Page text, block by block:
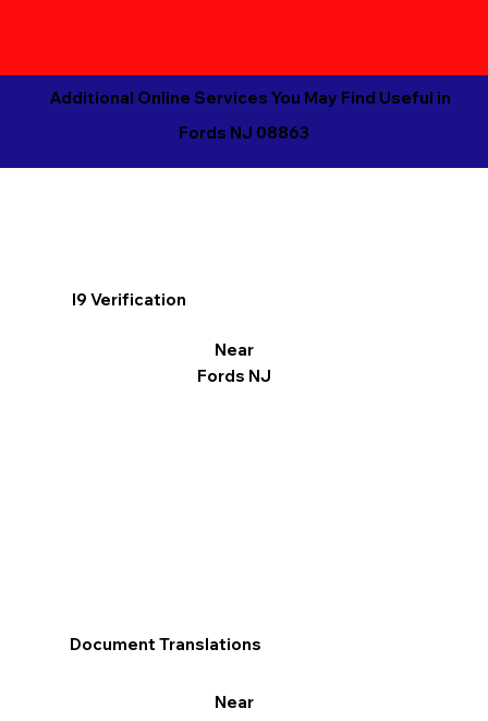
Additional Online Services You May Find Useful in
Fords NJ 08863
I9 Verification
Near
Fords NJ
Document Translations
Near